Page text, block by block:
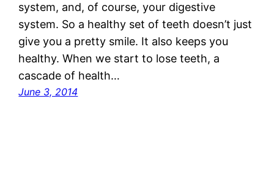
system, and, of course, your digestive
system. So a healthy set of teeth doesn’t just
give you a pretty smile. It also keeps you
healthy. When we start to lose teeth, a
cascade of health…
June 3, 2014